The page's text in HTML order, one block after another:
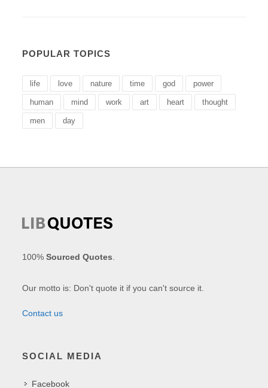
POPULAR TOPICS
life love nature time god power
human mind work art heart thought
men day
100%Sourced Quotes
Our motto is: Don't quote it if you can't source it.
Contact us
SOCIAL MEDIA
Facebook